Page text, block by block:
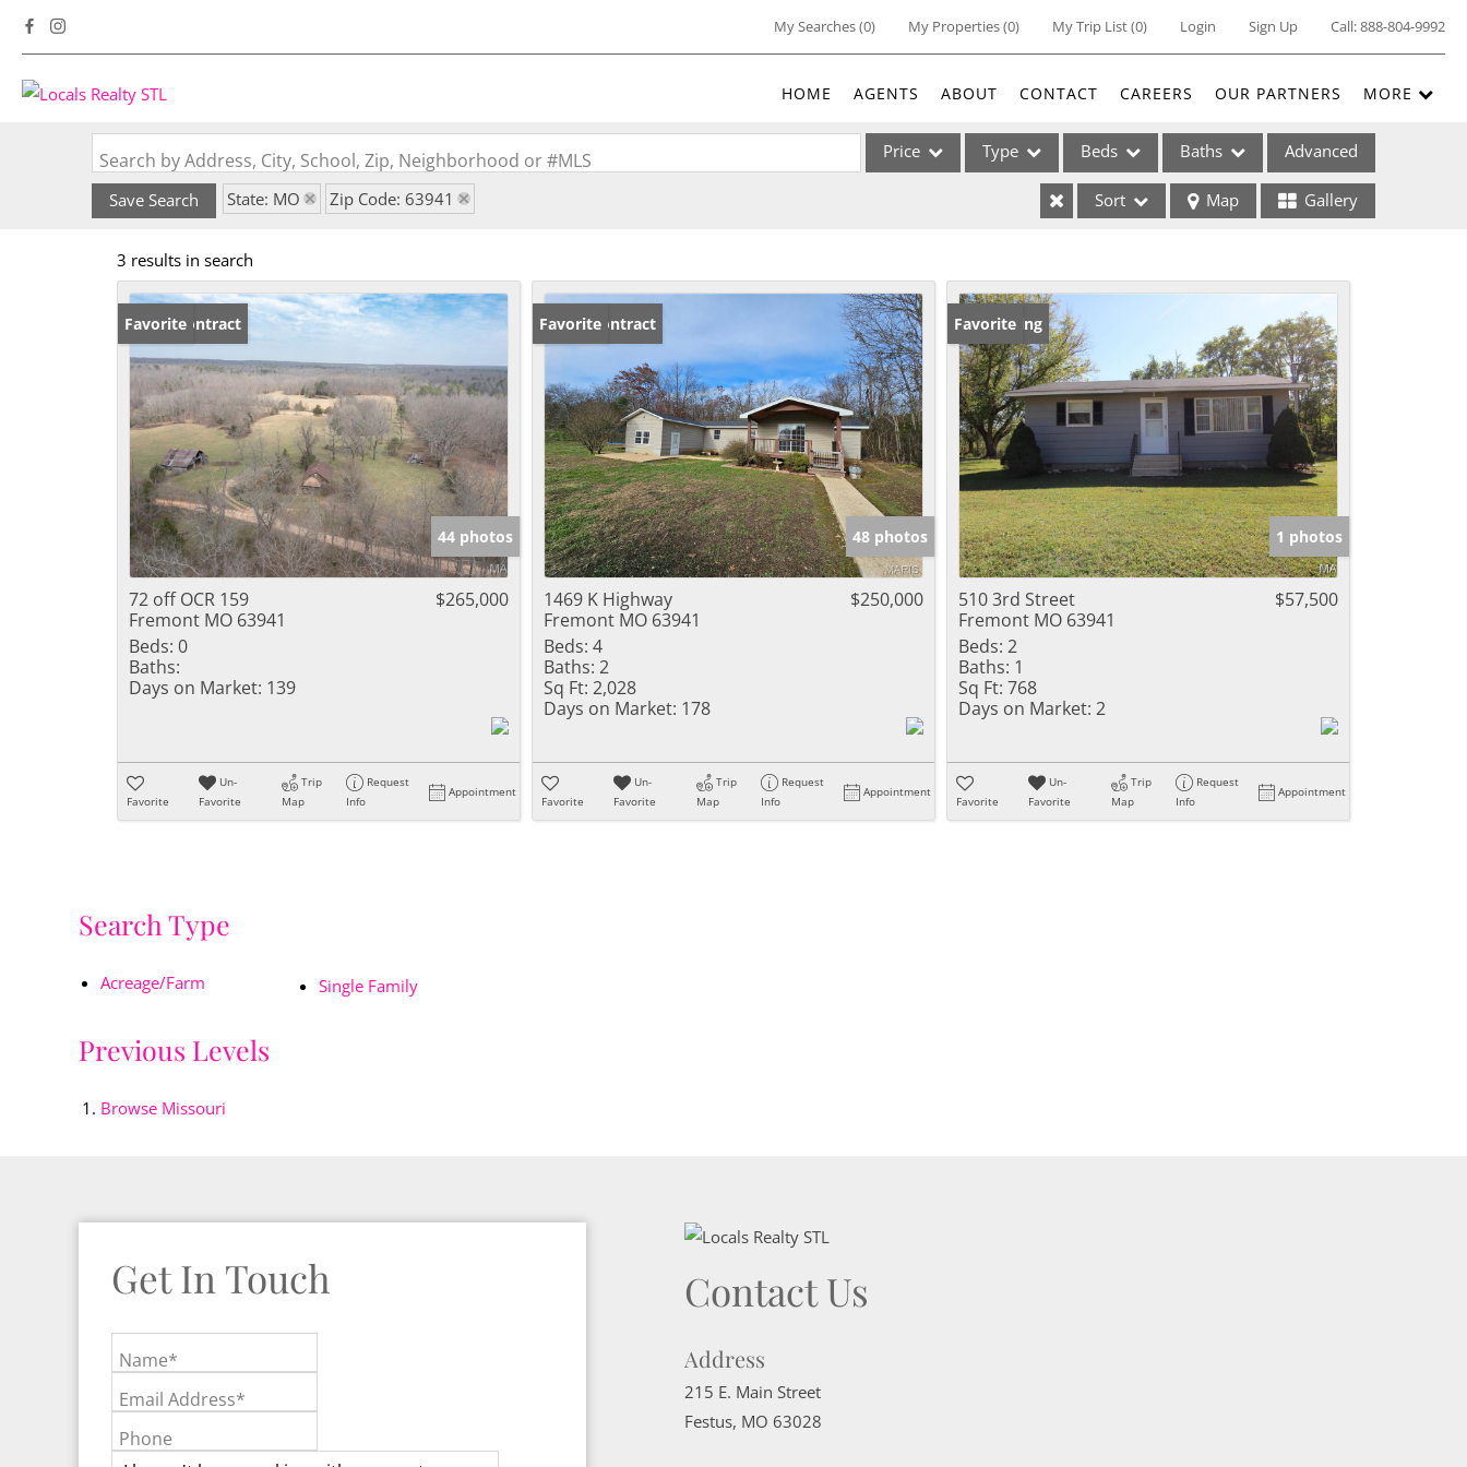
My Searches(0) My Properties(0) My Trip List (0) Login Sign Up Call:888-804-9992
HOME AGENTS ABOUT CONTACT CAREERS OUR PARTNERS MORE
Search by Address, City, School, Zip, Neighborhood or #MLS Price Type
Acreage/Farm
Commercial Leases
Condo/Villa
Lot/Land
New Home
Residential Income
Show only Active Listings
Beds Baths Advanced
Save Search State: MO Zip Code: 63941 Sort Map Gallery
3 results in search
Under Contract
Favorite
44 photos
72 off OCR 159
Fremont MO 63941
$265,000
Beds: 0
Baths:
Days on Market: 139
Favorite
Un-
Favorite
Trip
Map
Request
Info
Appointment
Under Contract
Favorite
48 photos
1469 K Highway
Fremont MO 63941
$250,000
Beds: 4
Baths: 2
Sq Ft: 2,028
Days on Market: 178
Favorite
Un-
Favorite
Trip
Map
Request
Info
Appointment
New Listing
Favorite
1 photos
510 3rd Street
Fremont MO 63941
$57,500
Beds: 2
Baths: 1
Sq Ft: 768
Days on Market: 2
Favorite
Un-
Favorite
Trip
Map
Request
Info
Appointment
Search Type
Acreage/Farm Single Family
Previous Levels
Browse Missouri
Get In Touch
Name*
Email Address*
Phone
Contact Us
Address
215 E. Main Street
Festus, MO 63028